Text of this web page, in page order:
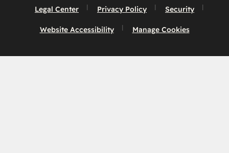
Legal Center Privacy Policy Security
Website Accessibility Manage Cookies